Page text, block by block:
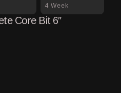
4 Week
Core Bit 6″